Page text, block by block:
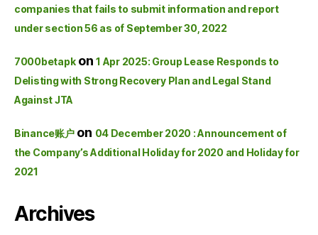
companies that fails to submit information and report
under section 56 as of September 30, 2022
7000betapkon1 Apr 2025: Group Lease Responds to
Delisting with Strong Recovery Plan and Legal Stand
Against JTA
Binance账户on 04 December 2020 : Announcement of
the Company’s Additional Holiday for 2020 and Holiday for
2021
Archives